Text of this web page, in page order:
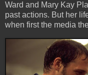
Ward and Mary Kay
past actions. But her
when first the media